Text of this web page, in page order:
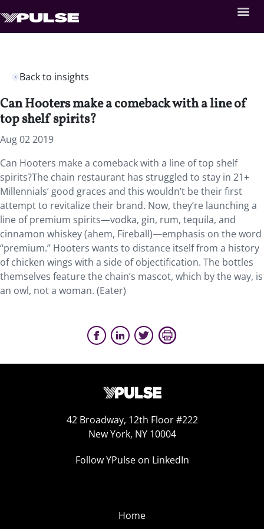
Back to insights
Can Hooters make a comeback with a line of
top shelf spirits?
Aug 02 2019
Can Hooters make a comeback with a line of top shelf
spirits?The chain restaurant has struggled to stay in 21+
Millennials’ good graces and this wouldn’t be their first
attempt to revitalize their brand. Now, they’re launching a
line of premium spirits—vodka, gin, rum, tequila, and
cinnamon whiskey (ahem, Fireball)—emphasis on the word
“premium.” Hooters wants to distance itself from a history
of chicken wings with a side of objectification. The bottles
themselves feature the chain’s mascot, which by the way, is
an owl, not a woman. (Eater)
42 Broadway, 12th Floor #222
New York, NY 10004
Follow YPulse on LinkedIn
Home